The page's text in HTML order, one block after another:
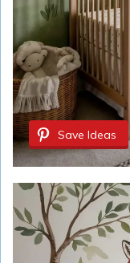
Save Ideas